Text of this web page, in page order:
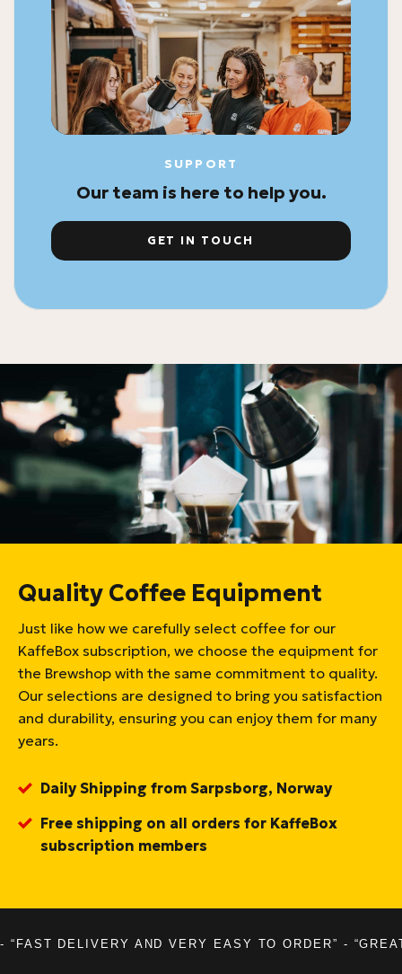
SUPPORT
Our team is here to help you.
GET IN TOUCH
Quality Coffee Equipment
Just like how we carefully select coffee for our
KaffeBox subscription, we choose the equipment for
the Brewshop with the same commitment to quality.
Our selections are designed to bring you satisfaction
and durability, ensuring you can enjoy them for many
years.
Daily Shipping from Sarpsborg, Norway
Free shipping on all orders for KaffeBox
subscription members
- “FAST DELIVERY AND VERY EASY TO ORDER” -